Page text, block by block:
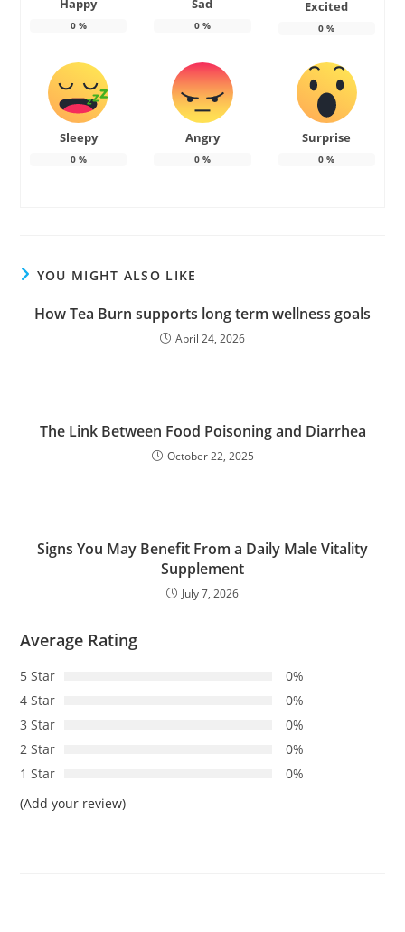
Happy
0%
Sad
0%
Excited
0 %
Sleepy
0%
Angry
0%
Surprise
0 %
YOU MIGHT ALSO LIKE
How Tea Burn supports long term wellness goals
April 24, 2026
The Link Between Food Poisoning and Diarrhea
October 22, 2025
Signs You May Benefit From a Daily Male Vitality
Supplement
July 7, 2026
Average Rating
5 Star
0%
4 Star
0%
3 Star
0%
2 Star
0%
1 Star
0%
(Add your review)